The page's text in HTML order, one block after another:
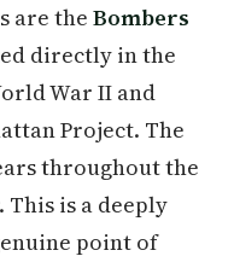
are theBombers
directly in the
War II and
Project. The
throughout the
This is a deeply
point of